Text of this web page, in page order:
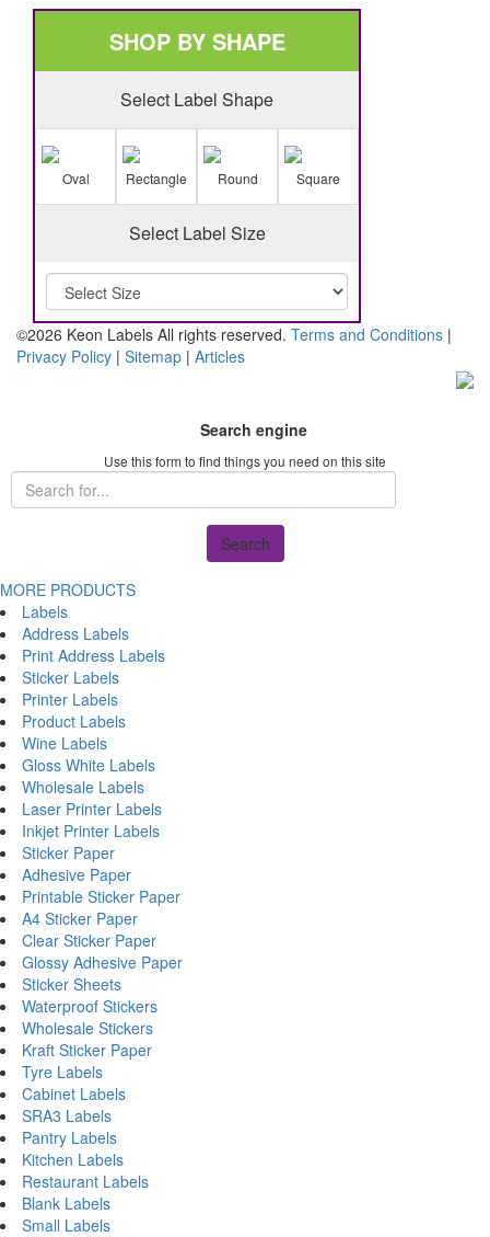
SHOP BY SHAPE
Select Label Shape
Oval Rectangle Round Square
Select Label Size
©2026 Keon Labels All rights reserved. Terms and Conditions |
Privacy Policy | Sitemap | Articles
Search engine
Use this form to find things you need on this site
Search
MORE PRODUCTS
Labels
Address Labels
Print Address Labels
Sticker Labels
Printer Labels
Product Labels
Wine Labels
Gloss White Labels
Wholesale Labels
Laser Printer Labels
Inkjet Printer Labels
Sticker Paper
Adhesive Paper
Printable Sticker Paper
A4 Sticker Paper
Clear Sticker Paper
Glossy Adhesive Paper
Sticker Sheets
Waterproof Stickers
Wholesale Stickers
Kraft Sticker Paper
Tyre Labels
Cabinet Labels
SRA3 Labels
Pantry Labels
Kitchen Labels
Restaurant Labels
Blank Labels
Small Labels